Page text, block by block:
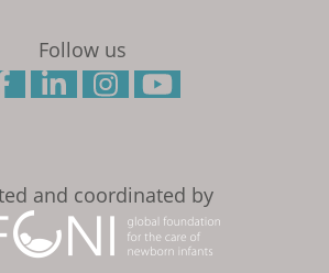
Follow us
and coordinated by